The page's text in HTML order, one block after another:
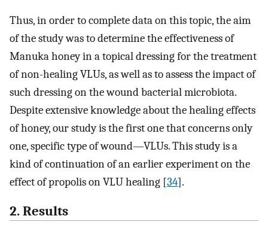
Thus, in order to complete data on this topic, the aim
of the study was to determine the effectiveness of
Manuka honey in a topical dressing for the treatment
of non-healing VLUs, as well as to assess the impact of
such dressing on the wound bacterial microbiota.
Despite extensive knowledge about the healing effects
of honey, our study is the first one that concerns only
one, specific type of wound—VLUs. This study is a
kind of continuation of an earlier experiment on the
effect of propolis on VLU healing [34].
2. Results